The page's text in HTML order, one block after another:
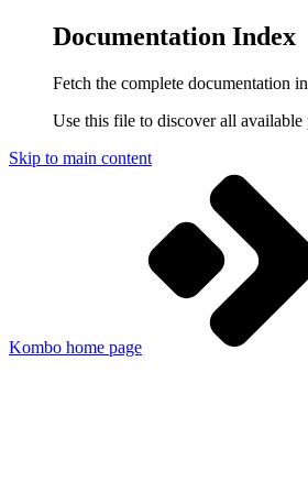
Documentation Index
Fetch the complete documentation
Use this file to discover all
Skip to main content
Kombo home page